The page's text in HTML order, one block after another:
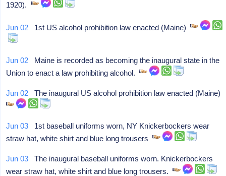
1920).
Jun 02 1st US alcohol prohibition law enacted (Maine)
Jun 02 Maine is recorded as becoming the inaugural state in the
Union to enact a law prohibiting alcohol.
Jun 02 The inaugural US alcohol prohibition law enacted (Maine)
Jun 03 1st baseball uniforms worn, NY Knickerbockers wear
straw hat, white shirt and blue long trousers
Jun 03 The inaugural baseball uniforms worn. Knickerbockers
wear straw hat, white shirt and blue long trousers.